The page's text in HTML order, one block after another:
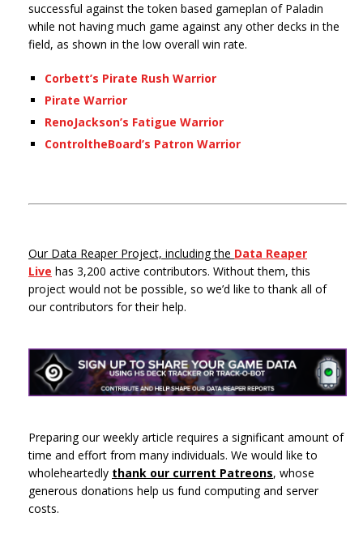
successful against the token based gameplan of Paladin
while not having much game against any other decks in the
field, as shown in the low overall win rate.
Corbett’s Pirate Rush Warrior
Pirate Warrior
RenoJackson’s Fatigue Warrior
ControltheBoard’s Patron Warrior
Our Data Reaper Project, including the Data Reaper
Live has 3,200 active contributors. Without them, this
project would not be possible, so we’d like to thank all of
our contributors for their help.
Preparing our weekly article requires a significant amount of
time and effort from many individuals. We would like to
wholeheartedly thank our current Patreons, whose
generous donations help us fund computing and server
costs.